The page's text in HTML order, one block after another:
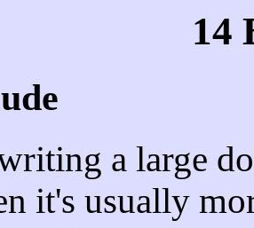
14
a large
it's usually